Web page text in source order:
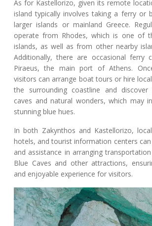
As for Kastellorizo, given its remote
island typically involves taking a ferry or
larger islands or mainland Greece.
operate from Rhodes, which is one of
islands, as well as from other nearby
Additionally, there are occasional ferry
Piraeus, the main port of Athens.
visitors can arrange boat tours or hire
the surrounding coastline and
caves and natural wonders, which may
stunning blue hues.
In both Zakynthos and Kastellorizo,
hotels, and tourist information centers
and assistance in arranging
Blue Caves and other attractions,
and enjoyable experience for visitors.